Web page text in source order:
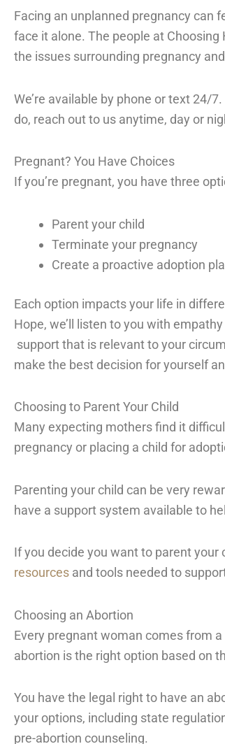
Facing an unplanned pregnancy can
face it alone. The people at
the issues surrounding pregnancy
We’re available by phone or text 24/
do, reach out to us anytime, day or
Pregnant? You Have Choices
If you’re pregnant, you have three
Parent your child
Terminate your pregnancy
Create a proactive adoption
Each option impacts your life in
Hope, we’ll listen to you with
support that is relevant to your
make the best decision for yourself
Choosing to Parent Your Child
Many expecting mothers find it
pregnancy or placing a child for
Parenting your child can be very
have a support system available to
If you decide you want to parent your
resources and tools needed to
Choosing an Abortion
Every pregnant woman comes from
abortion is the right option based on
You have the legal right to have an
your options, including state
pre-abortion counseling.